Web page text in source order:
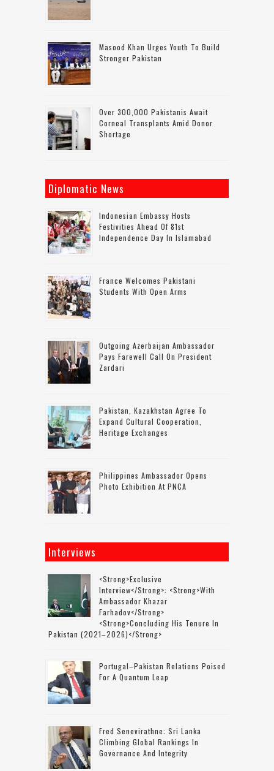
Masood Khan Urges Youth To Build
Stronger Pakistan
Over 300,000 Pakistanis Await
Corneal Transplants Amid Donor
Shortage
Diplomatic News
Indonesian Embassy Hosts
Festivities Ahead Of 81st
Independence Day In Islamabad
France Welcomes Pakistani
Students With Open Arms
Outgoing Azerbaijan Ambassador
Pays Farewell Call On President
Zardari
Pakistan, Kazakhstan Agree To
Expand Cultural Cooperation,
Heritage Exchanges
Philippines Ambassador Opens
Photo Exhibition At PNCA
Interviews
<strong>Exclusive
Interview</strong>: <strong>with
Ambassador Khazar
Farhadov</strong>
<strong>concluding His Tenure In
Pakistan (2021–2026)</strong>
Portugal–Pakistan Relations Poised
For A Quantum Leap
Fred Senevirathne: Sri Lanka
Climbing Global Rankings In
Governance And Integrity